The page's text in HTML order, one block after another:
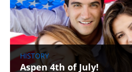
HISTORY
Aspen 4th of July!